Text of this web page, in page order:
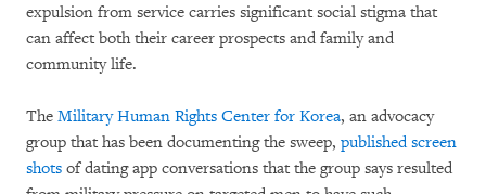
expulsion from service carries significant social stigma that
can affect both their career prospects and family and
community life.
The Military Human Rights Center for Korea, an advocacy
group that has been documenting the sweep, published screen
shots of dating app conversations that the group says resulted